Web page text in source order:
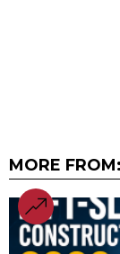
MORE FROM: